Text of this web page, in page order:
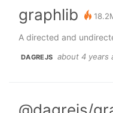
graphlib
A directed and
DAGREJS about 4 years